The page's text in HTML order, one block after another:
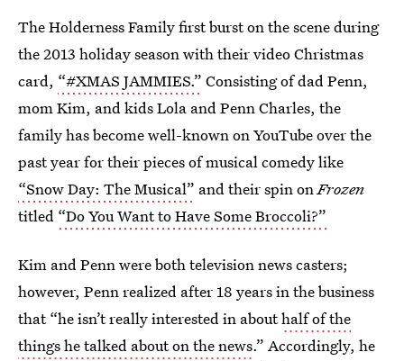
The Holderness Family first burst on the scene during
the 2013 holiday season with their video Christmas
card, “#XMAS JAMMIES.” Consisting of dad Penn,
mom Kim, and kids Lola and Penn Charles, the
family has become well-known on YouTube over the
past year for their pieces of musical comedy like
“Snow Day: The Musical” and their spin onFrozen
titled “Do You Want to Have Some Broccoli?”
Kim and Penn were both television news casters;
however, Penn realized after 18 years in the business
that “he isn’t really interested in abouthalf of the
things he talked about on the news.” Accordingly, he